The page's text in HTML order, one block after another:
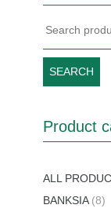
for:
SEARCH
Product
ALL
BANKSIA (8)